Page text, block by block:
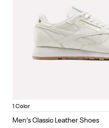
Item
1 Color
Men's Classic Leather Shoes